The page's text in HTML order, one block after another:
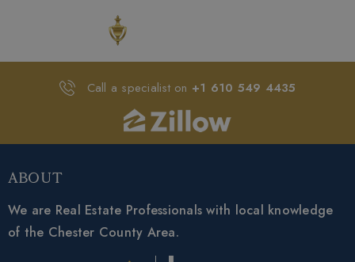
Call a specialist on +1 610 549 4435
About
We are Real Estate Professionals with local knowledge
of the Chester County Area.